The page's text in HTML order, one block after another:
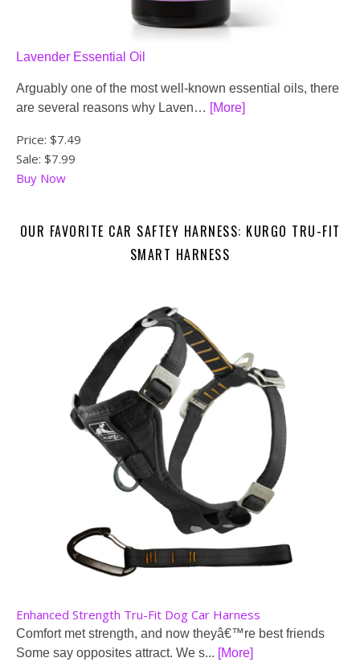
Lavender Essential Oil
Arguably one of the most well-known essential oils, there
are several reasons why Laven… [More]
Price: $7.49
Sale: $7.99
Buy Now
OUR FAVORITE CAR SAFTEY HARNESS: KURGO TRU-FIT
SMART HARNESS
Enhanced Strength Tru-Fit Dog Car Harness
Comfort met strength, and now theyâ€™re best friends
Some say opposites attract. We s... [More]